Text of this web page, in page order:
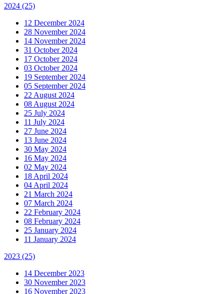
2024 (25)
12 December 2024
28 November 2024
14 November 2024
31 October 2024
17 October 2024
03 October 2024
19 September 2024
05 September 2024
22 August 2024
08 August 2024
25 July 2024
11 July 2024
27 June 2024
13 June 2024
30 May 2024
16 May 2024
02 May 2024
18 April 2024
04 April 2024
21 March 2024
07 March 2024
22 February 2024
08 February 2024
25 January 2024
11 January 2024
2023 (25)
14 December 2023
30 November 2023
16 November 2023